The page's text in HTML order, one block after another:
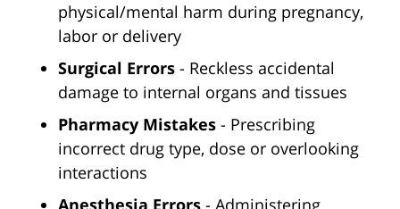
physical/mental harm during pregnancy,
labor or delivery
Surgical Errors - Reckless accidental
damage to internal organs and tissues
Pharmacy Mistakes - Prescribing
incorrect drug type, dose or overlooking
interactions